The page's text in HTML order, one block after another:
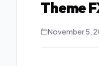
Theme
November 5,